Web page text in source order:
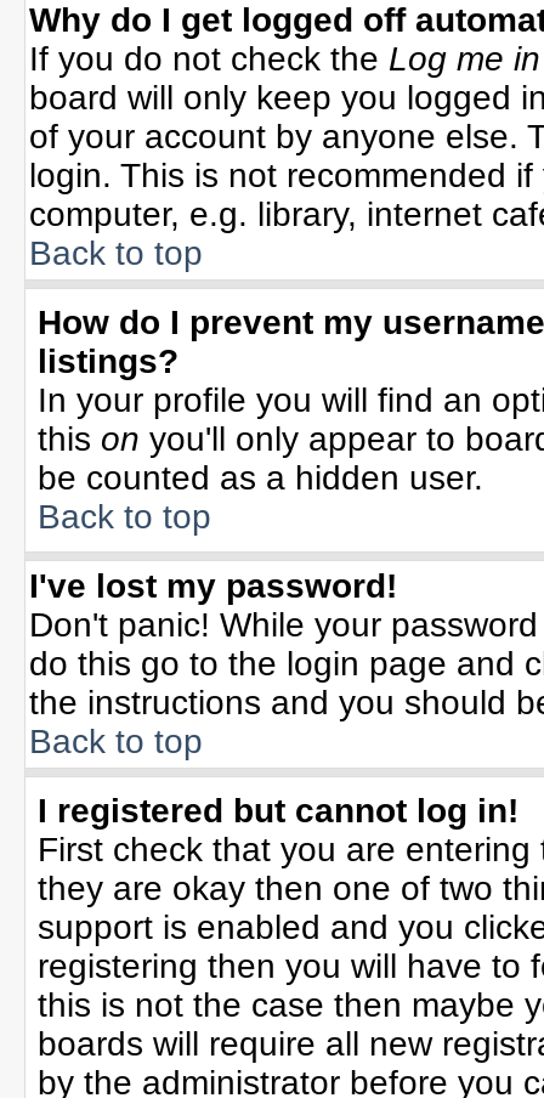
Why do I get logged off
If you do not check the Log me
board will only keep you logged
of your account by anyone else.
login. This is not recommended
computer, e.g. library, internet
Back to top
How do I prevent my
listings?
In your profile you will find an
this on you'll only appear to
be counted as a hidden user.
Back to top
I've lost my password!
Don't panic! While your
do this go to the login page and
the instructions and you should
Back to top
I registered but cannot log in!
First check that you are
they are okay then one of two
support is enabled and you
registering then you will have to
this is not the case then maybe
boards will require all new
by the administrator before you